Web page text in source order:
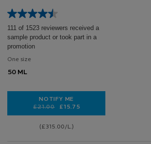
111 of 1523 reviewers received a
sample product or took part in a
promotion
One size
50 ML
NOTIFY ME
Old price
£21.00
New price£15.75
(£315.00/L.)